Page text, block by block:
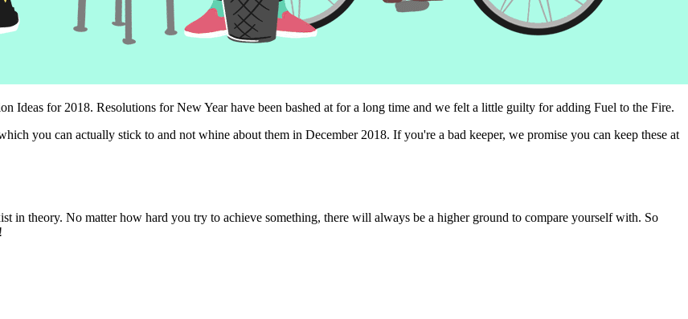
Ideas for 2018. Resolutions for New Year have been bashed at for a long time and we felt a little guilty for adding Fuel to the Fire.
you can actually stick to and not whine about them in December 2018. If you're a bad keeper, we promise you can keep these at
in theory. No matter how hard you try to achieve something, there will always be a higher ground to compare yourself with. So